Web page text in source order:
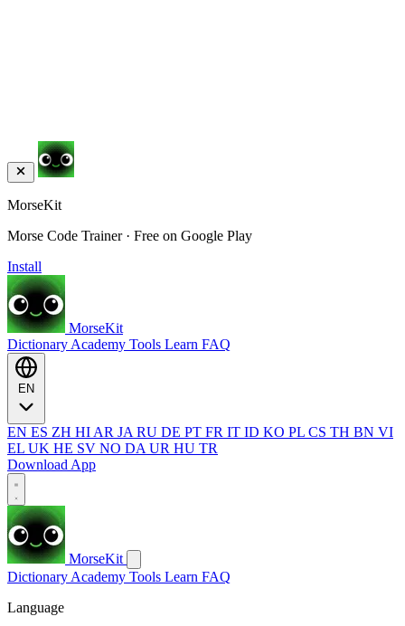
MorseKit
Morse Code Trainer · Free on Google Play
Install
MorseKit
Dictionary Academy Tools Learn FAQ
EN ES ZH HI AR JA RU DE PT FR IT ID KO PL CS TH BN VI
EL UK HE SV NO DA UR HU TR
Download App
MorseKit
Dictionary Academy Tools Learn FAQ
Language